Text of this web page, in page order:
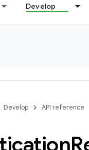
Develop
Develop API reference